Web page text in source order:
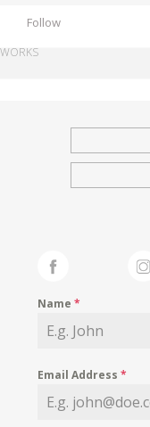
Follow
WORKS
Name*
Email Address*